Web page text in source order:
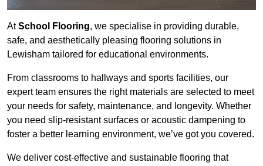
AtSchool Flooring, we specialise in providing durable,
safe, and aesthetically pleasing flooring solutions in
Lewisham tailored for educational environments.
From classrooms to hallways and sports facilities, our
expert team ensures the right materials are selected to meet
your needs for safety, maintenance, and longevity. Whether
you need slip-resistant surfaces or acoustic dampening to
foster a better learning environment, we’ve got you covered.
We deliver cost-effective and sustainable flooring that